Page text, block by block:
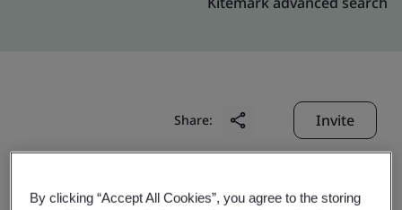
Share: Invite
By clicking “Accept All Cookies”, you agree to the storing